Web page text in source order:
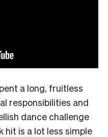
a long, fruitless
responsibilities and
dance challenge
hit is a lot less simple